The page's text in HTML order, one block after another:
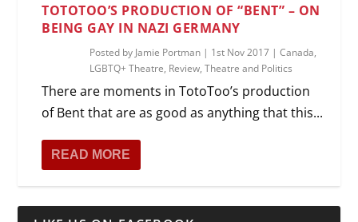
TOTOTOO’S PRODUCTION OF “BENT” – ON
BEING GAY IN NAZI GERMANY
Posted by Jamie Portman | 1st Nov 2017 |Canada,
LGBTQ+ Theatre, Review,Theatre and Politics
There are moments in TotoToo’s production
of Bent that are as good as anything that this...
READ MORE